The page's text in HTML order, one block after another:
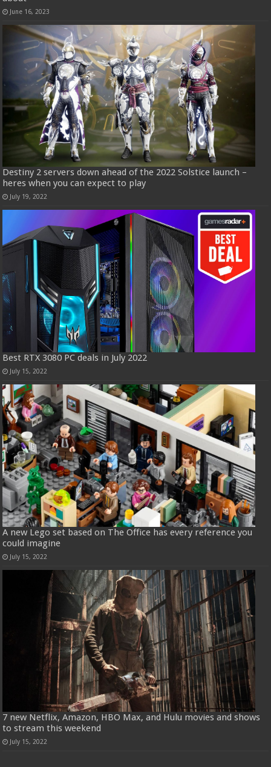
June 16, 2023
Destiny 2 servers down ahead of the 2022 Solstice launch –
heres when you can expect to play
July 19, 2022
Best RTX 3080 PC deals in July 2022
July 15, 2022
A new Lego set based on The Office has every reference you
could imagine
July 15, 2022
7 new Netflix, Amazon, HBO Max, and Hulu movies and shows
to stream this weekend
July 15, 2022